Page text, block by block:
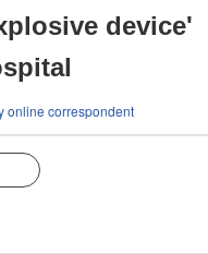
device'
online correspondent